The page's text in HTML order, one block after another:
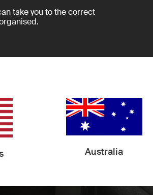
in your home and
is the most exciting part of
take you to the correct
Australia